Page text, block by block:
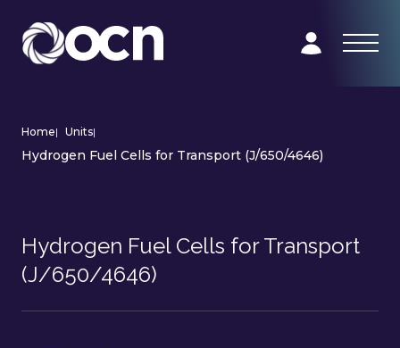
Home| Units|
Hydrogen Fuel Cells for Transport (J/650/4646)
Hydrogen Fuel Cells for Transport
(J/650/4646)